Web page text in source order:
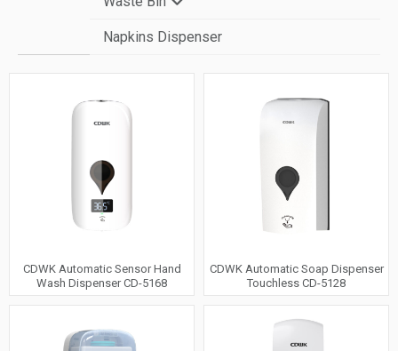
Automatic Sensor Bin
Wall-Mounted Bin
Pedal & Free-standing Bin
Napkins Dispenser
CDWK Automatic Sensor Hand
Wash Dispenser CD-5168
CDWK Automatic Soap Dispenser
Touchless CD-5128